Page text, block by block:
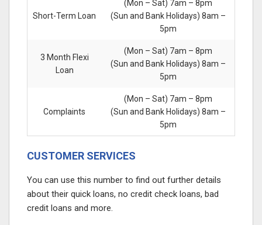
Short-Term Loan
(Mon – Sat) 7am – 8pm
(Sun and Bank Holidays) 8am –
5pm
3 Month Flexi
Loan
(Mon – Sat) 7am – 8pm
(Sun and Bank Holidays) 8am –
5pm
Complaints
(Mon – Sat) 7am – 8pm
(Sun and Bank Holidays) 8am –
5pm
CUSTOMER SERVICES
You can use this number to find out further details
about their quick loans, no credit check loans, bad
credit loans and more.